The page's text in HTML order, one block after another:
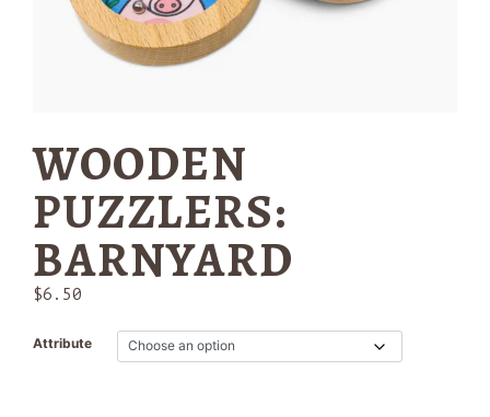
WOODEN
PUZZLERS:
BARNYARD
$6.50
Attribute